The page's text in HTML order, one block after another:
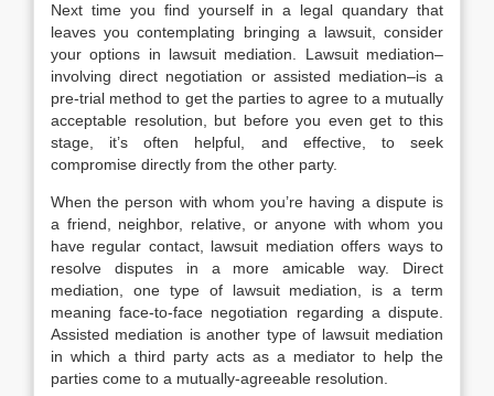
Next time you find yourself in a legal quandary that
leaves you contemplating bringing a lawsuit, consider
your options in lawsuit mediation. Lawsuit mediation–
involving direct negotiation or assisted mediation–is a
pre-trial method to get the parties to agree to a mutually
acceptable resolution, but before you even get to this
stage, it’s often helpful, and effective, to seek
compromise directly from the other party.
When the person with whom you’re having a dispute is
a friend, neighbor, relative, or anyone with whom you
have regular contact, lawsuit mediation offers ways to
resolve disputes in a more amicable way. Direct
mediation, one type of lawsuit mediation, is a term
meaning face-to-face negotiation regarding a dispute.
Assisted mediation is another type of lawsuit mediation
in which a third party acts as a mediator to help the
parties come to a mutually-agreeable resolution.